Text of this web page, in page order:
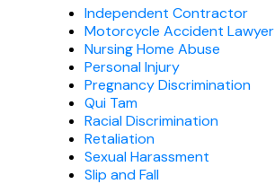
Independent Contractor
Motorcycle Accident Lawyer
Nursing Home Abuse
Personal Injury
Pregnancy Discrimination
Qui Tam
Racial Discrimination
Retaliation
Sexual Harassment
Slip and Fall